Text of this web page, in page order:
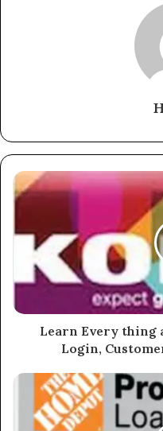
Learn Every thing
Login,